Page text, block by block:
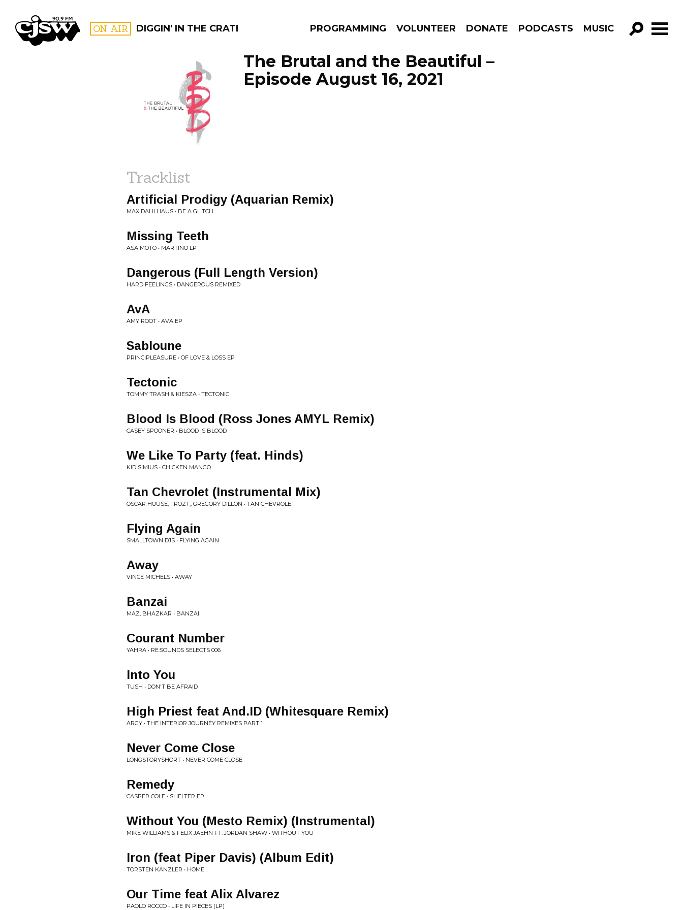
CJSW ON AIR DIGGIN' IN THE CRATES PROGRAMMING VOLUNTEER DONATE PODCASTS MUSIC
GO!
FILTER BY:
PROGRAMS
The Brutal and the Beautiful –
Episode August 16, 2021
Tracklist
Artificial Prodigy (Aquarian Remix)
MAX DAHLHAUS • BE A GLITCH
Missing Teeth
ASA MOTO • MARTINO LP
Dangerous (Full Length Version)
HARD FEELINGS • DANGEROUS REMIXED
AvA
AMY ROOT • AVA EP
Sabloune
PRINCIPLEASURE • OF LOVE & LOSS EP
Tectonic
TOMMY TRASH & KIESZA • TECTONIC
Blood Is Blood (Ross Jones AMYL Remix)
CASEY SPOONER • BLOOD IS BLOOD
We Like To Party (feat. Hinds)
KID SIMIUS • CHICKEN MANGO
Tan Chevrolet (Instrumental Mix)
OSCAR HOUSE, FROZT,, GREGORY DILLON • TAN CHEVROLET
Flying Again
SMALLTOWN DJS • FLYING AGAIN
Away
VINCE MICHELS • AWAY
Banzai
MAZ, BHAZKAR • BANZAI
Courant Number
YAHRA • RE:SOUNDS SELECTS 006
Into You
TUSH • DON'T BE AFRAID
High Priest feat And.ID (Whitesquare Remix)
ARGY • THE INTERIOR JOURNEY REMIXES PART 1
Never Come Close
LONGSTORYSHORT • NEVER COME CLOSE
Remedy
CASPER COLE • SHELTER EP
Without You (Mesto Remix) (Instrumental)
MIKE WILLIAMS & FELIX JAEHN FT. JORDAN SHAW • WITHOUT YOU
Iron (feat Piper Davis) (Album Edit)
TORSTEN KANZLER • HOME
Our Time feat Alix Alvarez
PAOLO ROCCO • LIFE IN PIECES (LP)